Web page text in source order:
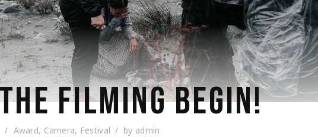
FILMING BEGIN!
Award, Camera, Festival by admin